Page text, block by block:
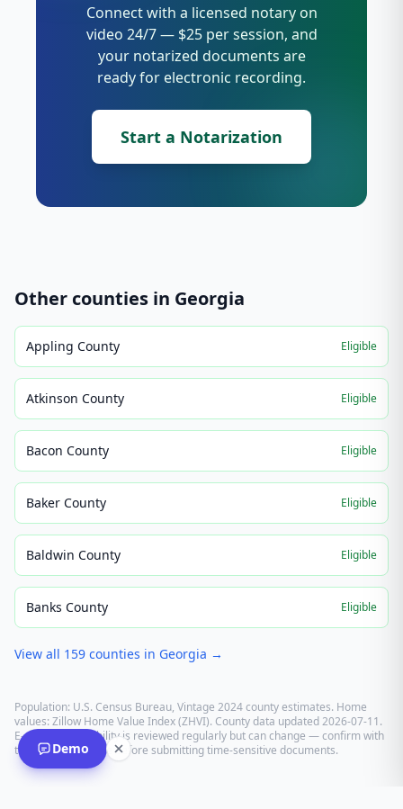
Connect with a licensed notary on
video 24/7 — $25 per session, and
your notarized documents are
ready for electronic recording.
Start a Notarization
Other counties in Georgia
Appling County Eligible
Atkinson County Eligible
Bacon County Eligible
Baker County Eligible
Baldwin County Eligible
Banks County Eligible
View all 159 counties in Georgia →
Population: U.S. Census Bureau, Vintage 2024 county estimates. Home
values: Zillow Home Value Index (ZHVI). County data updated2026-07-11.
E-recording eligibility is reviewed regularly but can change — confirm with
the recording office before submitting time-sensitive documents.
Demo